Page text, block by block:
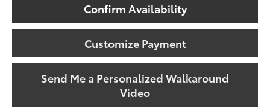
Confirm Availability
Customize Payment
Send Me a Personalized Walkaround
Video